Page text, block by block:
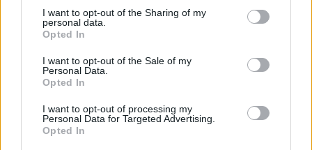
I want to opt-out of the Sharing of my
personal data.
Opted In
I want to opt-out of the Sale of my
Personal Data.
Opted In
I want to opt-out of processing my
Personal Data for Targeted Advertising.
Opted In
FEATURED DIRECTORY LISTINGS
Name: Cuisine by Noel - Caterer & Baker
FitnanceIQ